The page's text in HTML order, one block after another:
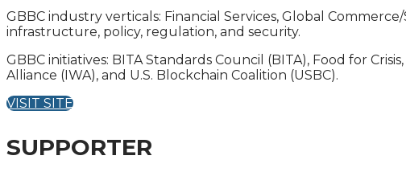
GBBC industry verticals: Financial Services, Global
infrastructure, policy, regulation, and security.
GBBC initiatives: BITA Standards Council (BITA), Food for
Alliance (IWA), and U.S. Blockchain Coalition (USBC).
VISIT SITE
SUPPORTER